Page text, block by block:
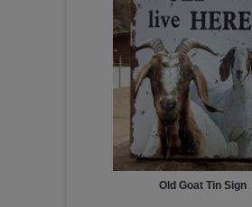
Old Goat Tin Sign